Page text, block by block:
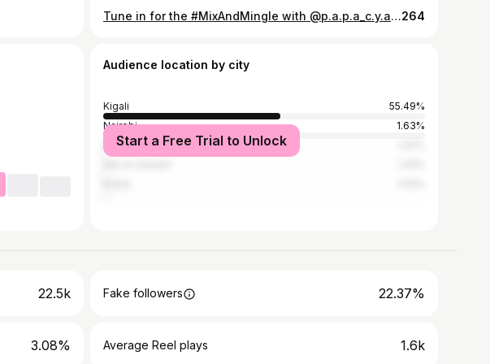
Tune in for the #MixAndMingle with @p.a.p.a_c.y.a.n.g.w.e Weekend Vibe 🔥🔥🔥264
Audience location by city
Kigali
55.49%
Nairobi
1.63%
Kampala
Start a Free Trial to Unlock
22.5k Fake followers 22.37%
3.08% Average Reel plays 1.6k